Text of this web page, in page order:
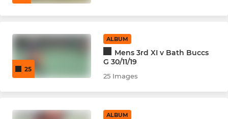
25
ALBUM
Mens 3rd XI v Bath Buccs
G 30/11/19
25 Images
ALBUM